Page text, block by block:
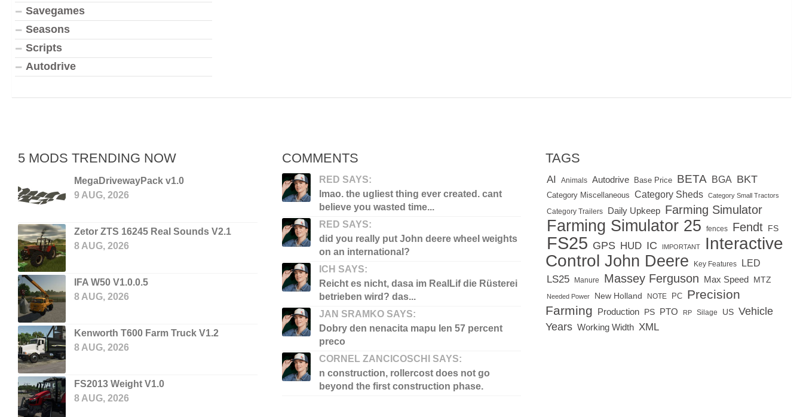
Savegames
Seasons
Scripts
Autodrive
5 MODS TRENDING NOW
MegaDrivewayPack v1.0
9 AUG, 2026
Zetor ZTS 16245 Real Sounds V2.1
8 AUG, 2026
IFA W50 V1.0.0.5
8 AUG, 2026
Kenworth T600 Farm Truck V1.2
8 AUG, 2026
FS2013 Weight V1.0
8 AUG, 2026
COMMENTS
RED SAYS:
lmao. the ugliest thing ever created. cant
believe you wasted time...
RED SAYS:
did you really put John deere wheel weights
on an international?
ICH SAYS:
Reicht es nicht, dasa im RealLif die Rüsterei
betrieben wird? das...
JAN SRAMKO SAYS:
Dobry den nenacita mapu len 57 percent
preco
CORNEL ZANCICOSCHI SAYS:
n construction, rollercost does not go
beyond the first construction phase.
TAGS
AI Animals Autodrive Base Price BETA BGA BKT
Category Miscellaneous Category Sheds Category Small Tractors
Category Trailers Daily Upkeep Farming Simulator
Farming Simulator 25 fences Fendt FS
FS25 GPS HUD IC IMPORTANT
Interactive
Control John Deere Key Features LED
LS25 Manure Massey Ferguson Max Speed MTZ
Needed Power New Holland NOTE PC Precision
Farming Production PS PTO RP Silage US Vehicle
Years Working Width XML